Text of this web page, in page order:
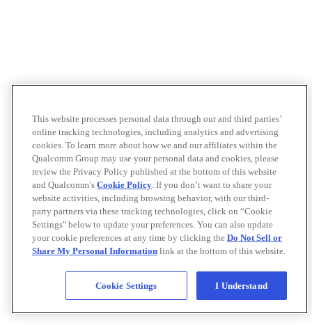
This website processes personal data through our and third parties’
online tracking technologies, including analytics and advertising
cookies. To learn more about how we and our affiliates within the
Qualcomm Group may use your personal data and cookies, please
review the Privacy Policy published at the bottom of this website
and Qualcomm’s Cookie Policy. If you don’t want to share your
website activities, including browsing behavior, with our third-
party partners via these tracking technologies, click on “Cookie
Settings" below to update your preferences. You can also update
your cookie preferences at any time by clicking the Do Not Sell or
Share My Personal Information link at the bottom of this website.
Cookie Settings I Understand